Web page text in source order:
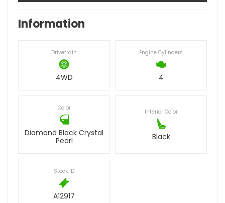
Information
Drivetrain
4WD
Engine Cylinders
4
Color
Diamond Black Crystal
Pearl
Interior Color
Black
Stock ID
A12917